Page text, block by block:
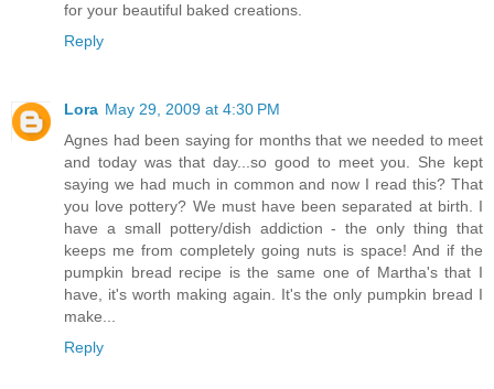
for your beautiful baked creations.
Reply
Lora May 29, 2009 at 4:30 PM
Agnes had been saying for months that we needed to meet
and today was that day...so good to meet you. She kept
saying we had much in common and now I read this? That
you love pottery? We must have been separated at birth. I
have a small pottery/dish addiction - the only thing that
keeps me from completely going nuts is space! And if the
pumpkin bread recipe is the same one of Martha's that I
have, it's worth making again. It's the only pumpkin bread I
make...
Reply